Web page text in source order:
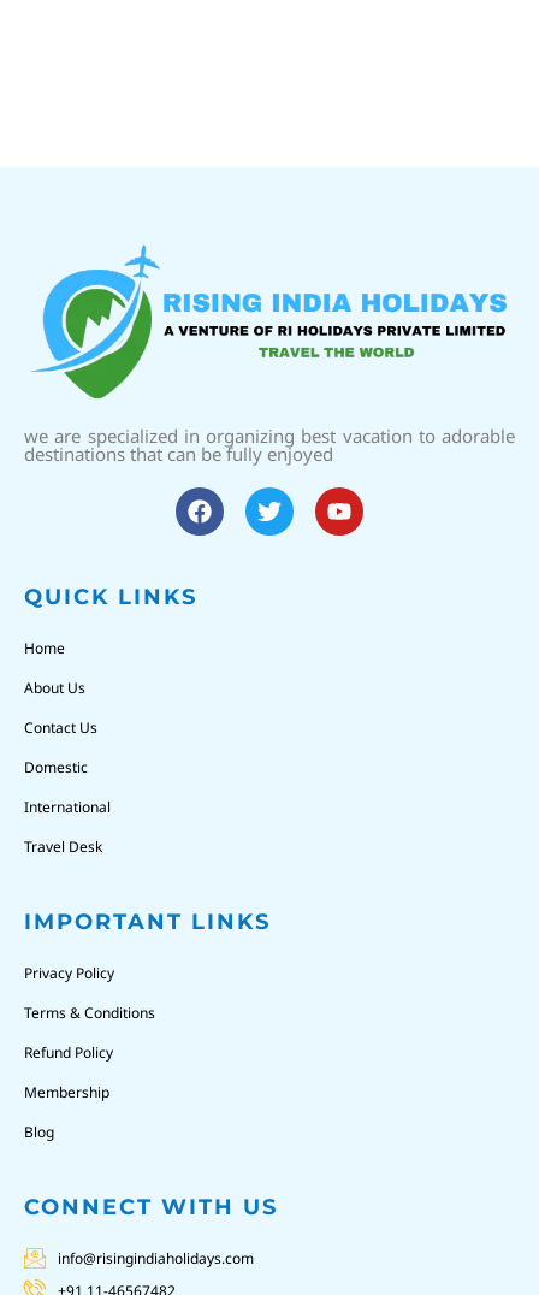
we are specialized in organizing best vacation to adorable
destinations that can be fully enjoyed
QUICK LINKS
Home
About Us
Contact Us
Domestic
International
Travel Desk
IMPORTANT LINKS
Privacy Policy
Terms & Conditions
Refund Policy
Membership
Blog
CONNECT WITH US
info@risingindiaholidays.com
+91 11-46567482